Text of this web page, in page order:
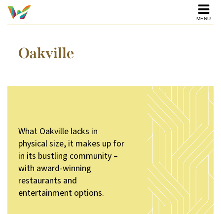
MENU
Oakville
What Oakville lacks in
physical size, it makes up for
in its bustling community –
with award-winning
restaurants and
entertainment options.